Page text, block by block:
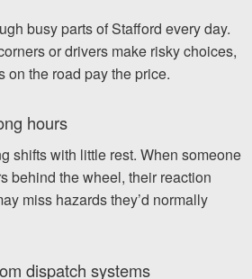
busy parts of Stafford every day.
or drivers make risky choices,
on the road pay the price.
hours
shifts with little rest. When someone
behind the wheel, their reaction
miss hazards they’d normally
dispatch systems